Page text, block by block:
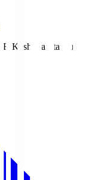
Kashiwa Stadium